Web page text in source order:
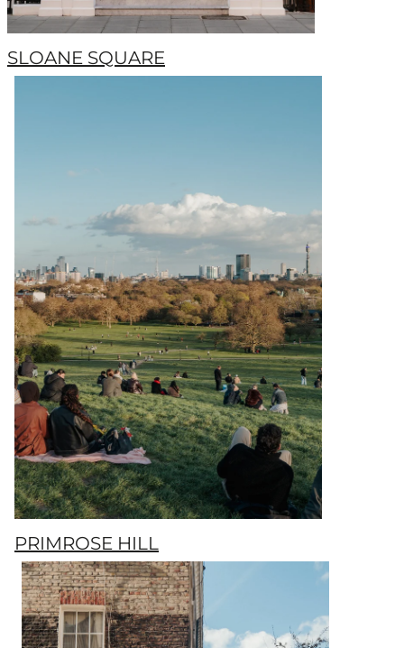
SLOANE SQUARE
PRIMROSE HILL